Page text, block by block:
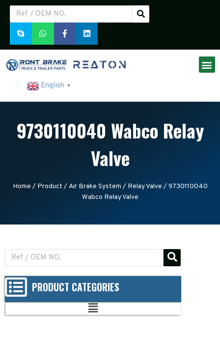
English ▼
9730110040 Wabco Relay
Valve
Home / Product /Air Brake System / Relay Valve / 9730110040
Wabco Relay Valve
PRODUCT CATEGORIES